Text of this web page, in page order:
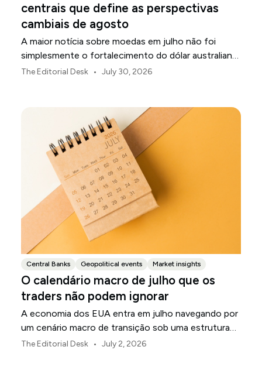
centrais que define as perspectivas
cambiais de agosto
A maior notícia sobre moedas em julho não foi
simplesmente o fortalecimento do dólar australiano
ou o enfraquecimento do iene japonês.
The Editorial Desk • July 30, 2026
Central Banks Geopolitical events Market insights
O calendário macro de julho que os
traders não podem ignorar
A economia dos EUA entra em julho navegando por
um cenário macro de transição sob uma estrutura
de política revisada do Federal Reserve.
The Editorial Desk • July 2, 2026